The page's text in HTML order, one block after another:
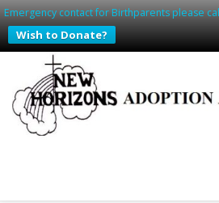
Emergency contact for Birthparents please
Wish to Donate?
content